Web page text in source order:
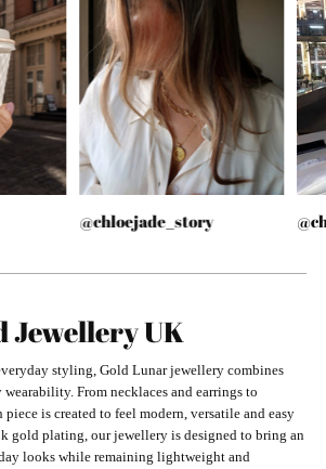
@chloejade_story
Jewellery UK
styling, Gold Lunar jewellery combines
From necklaces and earrings to
piece is created to feel modern, versatile and easy
gold plating, our jewellery is designed to bring an
looks while remaining lightweight and